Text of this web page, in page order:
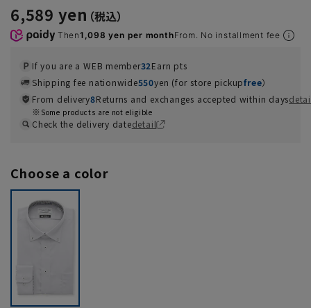
6,589 yen
Then1,098 yen per monthFrom. No installment fee
If you are a WEB member32Earn pts
Shipping fee nationwide550yen (for store pickupfree）
From delivery8Returns and exchanges accepted within days
Some products are not eligible
Check the delivery datedetail
Choose a color